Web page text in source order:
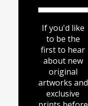
If you'd like
to be the
first to hear
about new
original
artworks and
exclusive